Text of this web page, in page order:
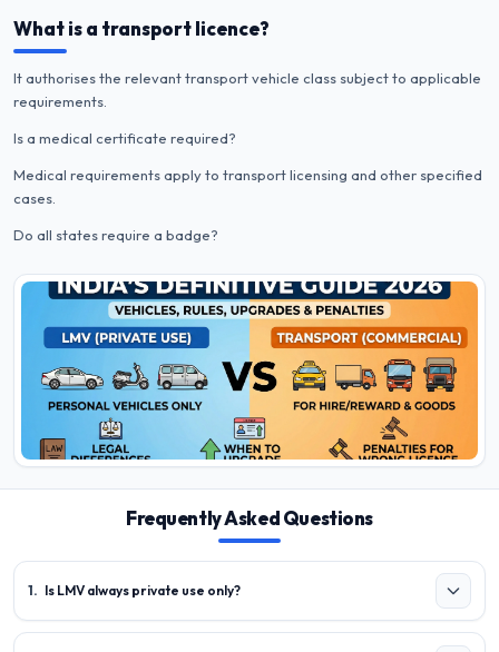
What is a transport licence?
It authorises the relevant transport vehicle class subject to applicable
requirements.
Is a medical certificate required?
Medical requirements apply to transport licensing and other specified
cases.
Do all states require a badge?
Frequently Asked Questions
1. Is LMV always private use only?